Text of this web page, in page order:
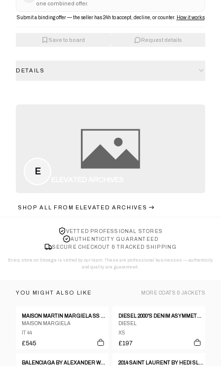
one combined offer.
Submit a binding offer — the seller has 24h to accept, decline, or counter. How it works
Save to board Request details
DETAILS
E
SHOP ALL FROM ELEVATED ARCHIVES
VETTED PROFESSIONAL STORES
AUTHENTICITY GUARANTEED
SECURE CHECKOUT & TRACKED SHIPPING
Every store on Storage is vetted by our team. These are professional businesses — authenticity
and quality are guaranteed.
YOU MIGHT ALSO LIKE MORE COATS & JACKETS
MAISON MARTIN MARGIELA SS 2012 LEATHER AND NEOPRENE JACKET
MAISON MARGIELA
IT 44
£545
DIESEL 2000'S DENIM ASYMMETRIC JACKET - XS
DIESEL
XS
£197
BALENCIAGA BY ALEXANDER WANG PRE-FALL 2015 COAT
2014 SAINT LAURENT BY HEDI SLIMANE MILITARY OFFICER BLAZER